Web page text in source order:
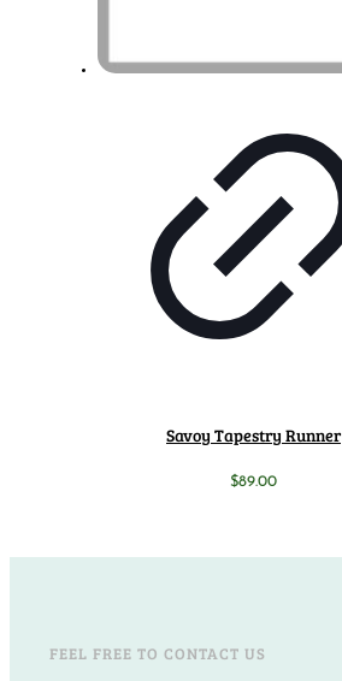
Savoy Tapestry Runner
$89.00
FEEL FREE TO CONTACT US